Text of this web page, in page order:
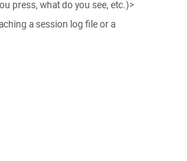
press, what do you see, etc.)>
a session log file or a